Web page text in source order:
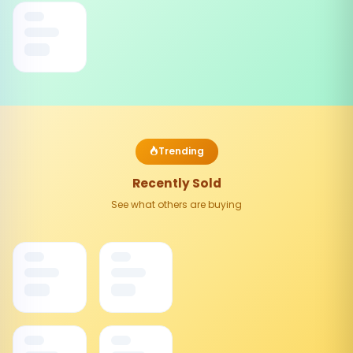
Trending
Recently Sold
See what others are buying